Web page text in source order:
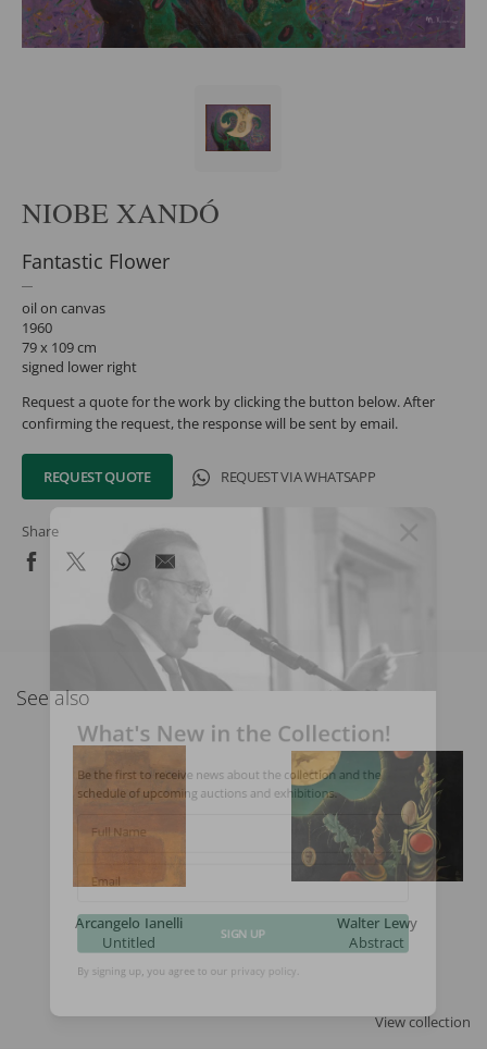
NIOBE XANDÓ
Fantastic Flower
oil on canvas
1960
79 x 109 cm
signed lower right
Request a quote for the work by clicking the button below. After
confirming the request, the response will be sent by email.
REQUEST QUOTE REQUEST VIA WHATSAPP
Share
See also
Arcangelo Ianelli
Untitled
Walter Lewy
Abstract
View collection
What's New in the Collection!
Be the first to receive news about the collection and the
schedule of upcoming auctions and exhibitions.